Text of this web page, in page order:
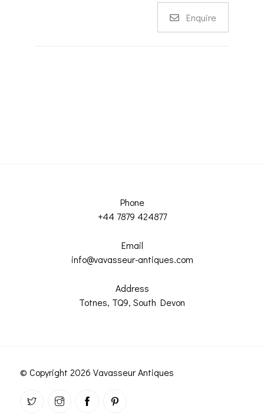
Enquire
Phone
+44 7879 424877
Email
info@vavasseur-antiques.com
Address
Totnes, TQ9, South Devon
© Copyright 2026 Vavasseur Antiques